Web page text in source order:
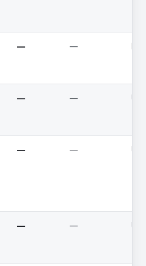
— —
— —
— —
— —